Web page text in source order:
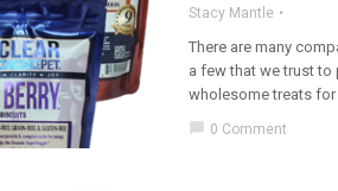
Stacy Mantle
There are many
a few that we trust to
wholesome treats for
chat_bubble 0 Comment